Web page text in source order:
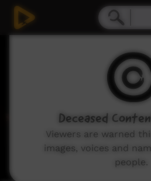
Deceased
Viewers are warned
images, voices and
people.